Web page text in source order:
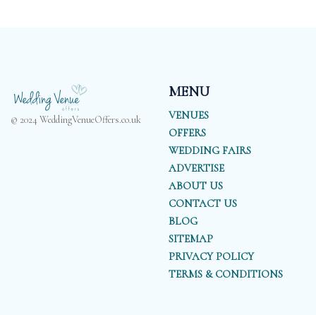
© 2024 WeddingVenueOffers.co.uk
MENU
VENUES
OFFERS
WEDDING FAIRS
ADVERTISE
ABOUT US
CONTACT US
BLOG
SITEMAP
PRIVACY POLICY
TERMS & CONDITIONS